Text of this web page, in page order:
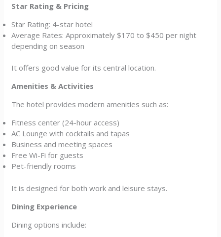
Star Rating & Pricing
Star Rating: 4-star hotel
Average Rates: Approximately $170 to $450 per night
depending on season
It offers good value for its central location.
Amenities & Activities
The hotel provides modern amenities such as:
Fitness center (24-hour access)
AC Lounge with cocktails and tapas
Business and meeting spaces
Free Wi-Fi for guests
Pet-friendly rooms
It is designed for both work and leisure stays.
Dining Experience
Dining options include: